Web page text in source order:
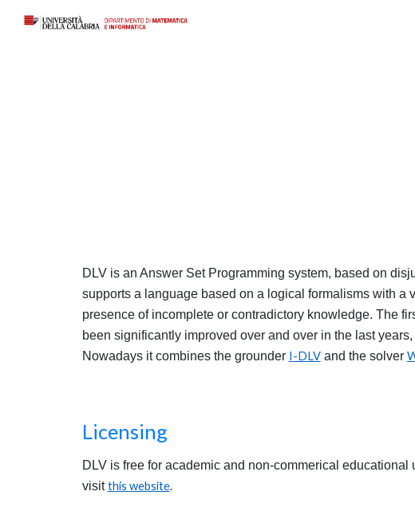
DLV is an Answer Set Programming system, based on
supports a language based on a logical formalisms with a
presence of incomplete or contradictory knowledge. The
been significantly improved over and over in the last
Nowadays it combines the grounder I-DLVand the solver
Licensing
DLV is free for academic and non-commerical
visitthis website.